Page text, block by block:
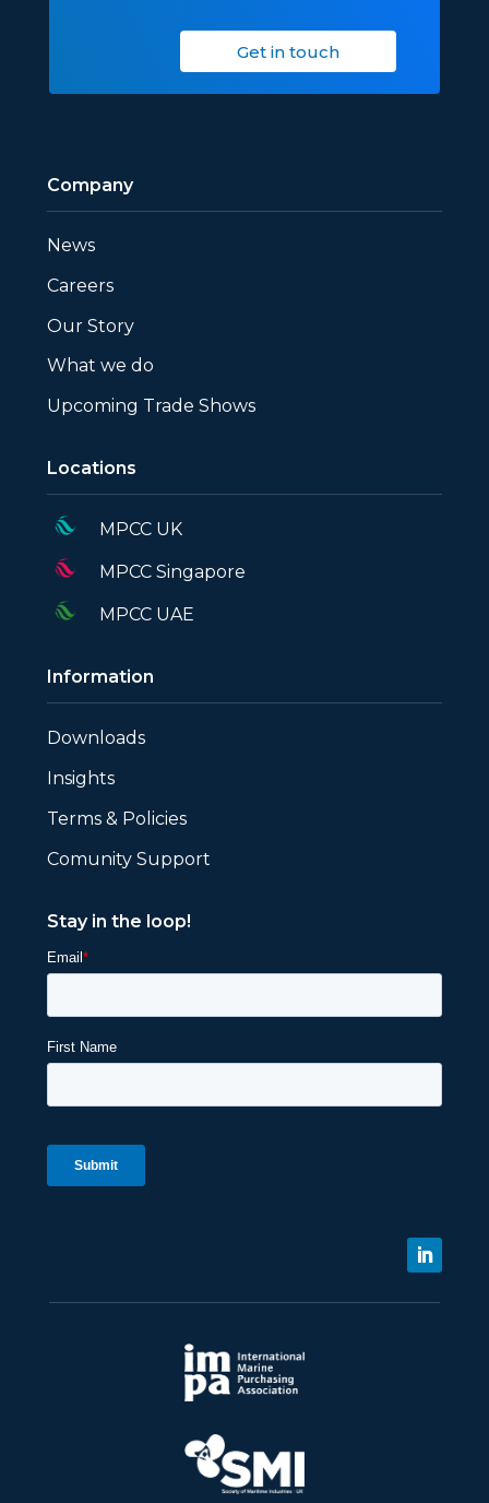
Get in touch
Company
News
Careers
Our Story
What we do
Upcoming Trade Shows
Locations
MPCC UK
MPCC Singapore
MPCC UAE
Information
Downloads
Insights
Terms & Policies
Comunity Support
Stay in the loop!